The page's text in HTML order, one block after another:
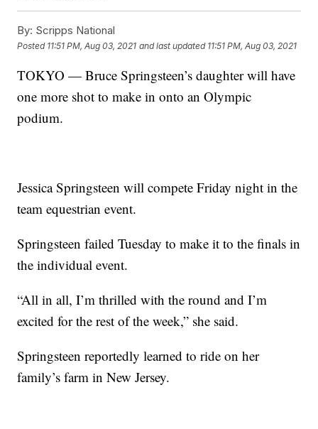
By: Scripps National
Posted 11:51 PM, Aug 03, 2021 and last updated 11:51 PM, Aug 03, 2021
TOKYO — Bruce Springsteen’s daughter will have
one more shot to make in onto an Olympic
podium.
Jessica Springsteen will compete Friday night in the
team equestrian event.
Springsteen failed Tuesday to make it to the finals in
the individual event.
“All in all, I’m thrilled with the round and I’m
excited for the rest of the week,” she said.
Springsteen reportedly learned to ride on her
family’s farm in New Jersey.